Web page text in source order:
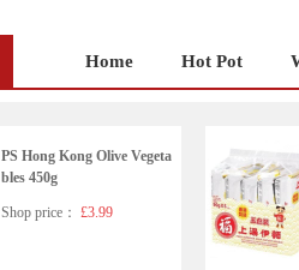
Home Hot Pot
PS Hong Kong Olive Vegeta
bles 450g
Shop price： £3.99